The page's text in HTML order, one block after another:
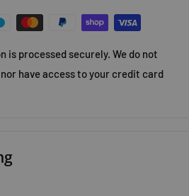
up with for her murder.
is processed securely. We do not
have access to your credit card